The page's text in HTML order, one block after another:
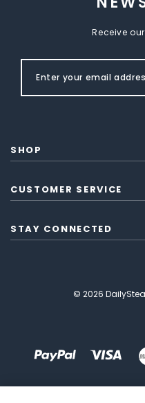
Receive
SHOP
CUSTOMER SERVICE
STAY CONNECTED
© 2026